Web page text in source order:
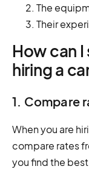
The
Their
How can
hiring a
1. Compare
When you are
compare rates
you find the